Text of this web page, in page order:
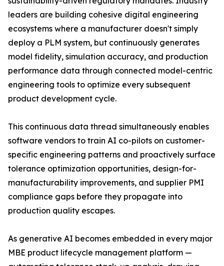
leaders are building cohesive digital engineering
ecosystems where a manufacturer doesn't simply
deploy a PLM system, but continuously generates
model fidelity, simulation accuracy, and production
performance data through connected model-centric
engineering tools to optimize every subsequent
product development cycle.
This continuous data thread simultaneously enables
software vendors to train AI co-pilots on customer-
specific engineering patterns and proactively surface
tolerance optimization opportunities, design-for-
manufacturability improvements, and supplier PMI
compliance gaps before they propagate into
production quality escapes.
As generative AI becomes embedded in every major
MBE product lifecycle management platform —